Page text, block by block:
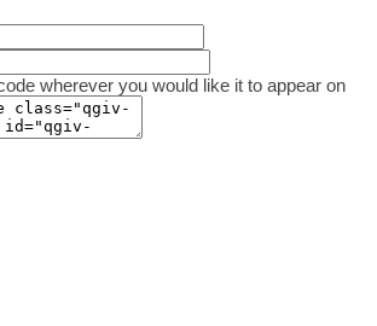
wherever you would like it to appear on